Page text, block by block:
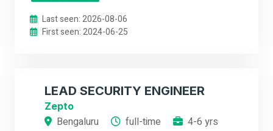
Last seen: 2026-08-06
First seen: 2024-06-25
LEAD SECURITY ENGINEER
Zepto
Bengaluru full-time
4-6 yrs